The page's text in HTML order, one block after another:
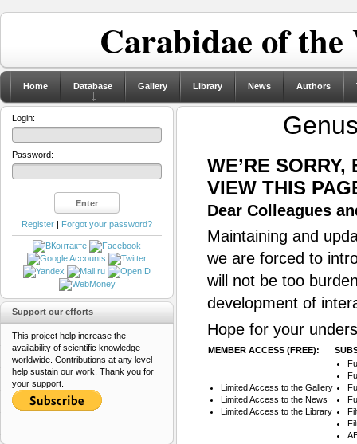
Carabidae of
Home Database Gallery Library News Authors
WE’RE
VIEW THIS
Dear Colleagues
Maintaining and
we are forced to
will not be too
development of
Hope for your
MEMBER ACCESS (FREE):
Limited Access to the Gallery
Limited Access to the News
Limited Access to the Library
Login:
Password:
Register | Forgot your password?
Support our efforts
This project help increase the
availability of scientific knowledge
worldwide. Contributions at any level
help sustain our work. Thank you for
your support.